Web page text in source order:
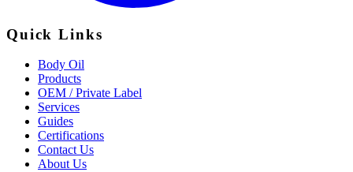
Quick Links
Body Oil
Products
OEM / Private Label
Services
Guides
Certifications
Contact Us
About Us